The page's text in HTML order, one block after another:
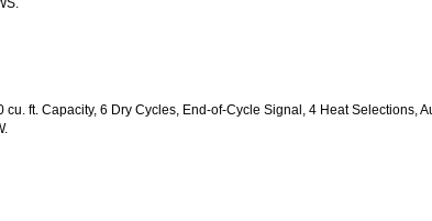
cu. ft. Capacity, 6 Dry Cycles, End-of-Cycle Signal, 4 Heat Selections,